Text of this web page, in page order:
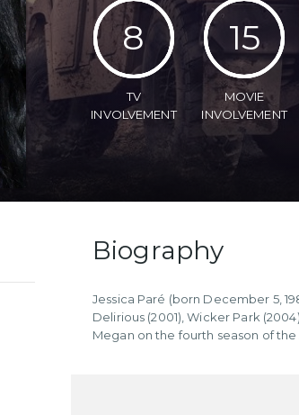
8
TV
INVOLVEMENT
15
MOVIE
INVOLVEMENT
Biography
Jessica Paré (born December 5,
Delirious (2001), Wicker Park
Megan on the fourth season of